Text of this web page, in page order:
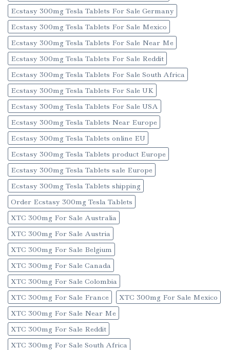
Ecstasy 300mg Tesla Tablets For Sale Germany
Ecstasy 300mg Tesla Tablets For Sale Mexico
Ecstasy 300mg Tesla Tablets For Sale Near Me
Ecstasy 300mg Tesla Tablets For Sale Reddit
Ecstasy 300mg Tesla Tablets For Sale South Africa
Ecstasy 300mg Tesla Tablets For Sale UK
Ecstasy 300mg Tesla Tablets For Sale USA
Ecstasy 300mg Tesla Tablets Near Europe
Ecstasy 300mg Tesla Tablets online EU
Ecstasy 300mg Tesla Tablets product Europe
Ecstasy 300mg Tesla Tablets sale Europe
Ecstasy 300mg Tesla Tablets shipping
Order Ecstasy 300mg Tesla Tablets
XTC 300mg For Sale Australia
XTC 300mg For Sale Austria
XTC 300mg For Sale Belgium
XTC 300mg For Sale Canada
XTC 300mg For Sale Colombia
XTC 300mg For Sale France
XTC 300mg For Sale Mexico
XTC 300mg For Sale Near Me
XTC 300mg For Sale Reddit
XTC 300mg For Sale South Africa